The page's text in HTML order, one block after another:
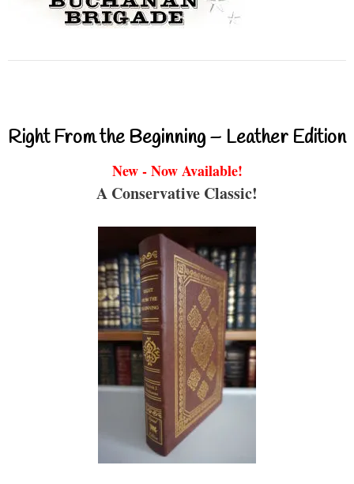
Right From the Beginning – Leather Edition
New - Now Available!
A Conservative Classic!